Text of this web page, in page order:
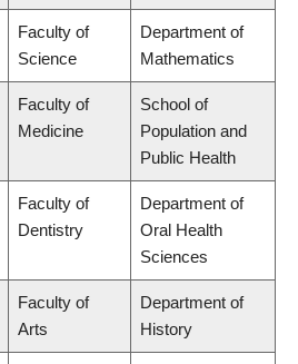
Faculty of
Science
Department of
Mathematics
Faculty of
Medicine
School of
Population and
Public Health
Faculty of
Dentistry
Department of
Oral Health
Sciences
Faculty of
Arts
Department of
History